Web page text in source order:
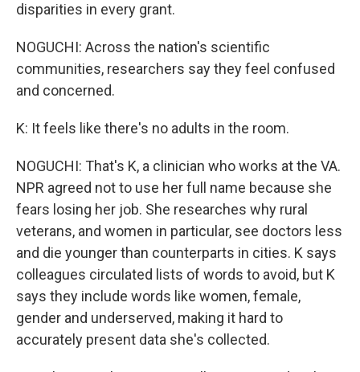
disparities in every grant.
NOGUCHI: Across the nation's scientific
communities, researchers say they feel confused
and concerned.
K: It feels like there's no adults in the room.
NOGUCHI: That's K, a clinician who works at the VA.
NPR agreed not to use her full name because she
fears losing her job. She researches why rural
veterans, and women in particular, see doctors less
and die younger than counterparts in cities. K says
colleagues circulated lists of words to avoid, but K
says they include words like women, female,
gender and underserved, making it hard to
accurately present data she's collected.